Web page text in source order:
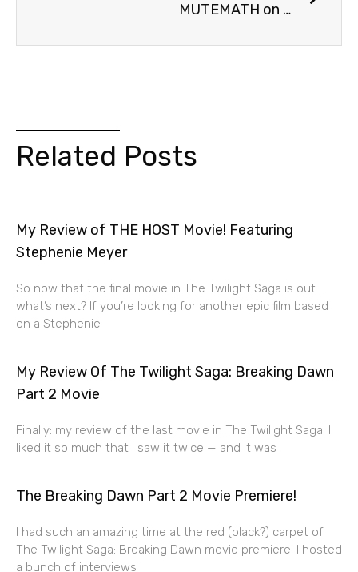
MUTEMATH on Jay Leno (+ Contest!)
Related Posts
My Review of THE HOST Movie! Featuring
Stephenie Meyer
So now that the final movie in The Twilight Saga is out…
what’s next? If you’re looking for another epic film based
on a Stephenie
My Review Of The Twilight Saga: Breaking Dawn
Part 2 Movie
Finally: my review of the last movie in The Twilight Saga! I
liked it so much that I saw it twice — and it was
The Breaking Dawn Part 2 Movie Premiere!
I had such an amazing time at the red (black?) carpet of
The Twilight Saga: Breaking Dawn movie premiere! I hosted
a bunch of interviews